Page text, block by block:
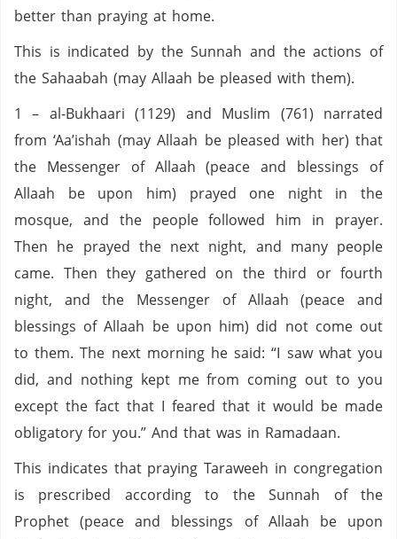
better than praying at home.
This is indicated by the Sunnah and the actions of
the Sahaabah (may Allaah be pleased with them).
1 – al-Bukhaari (1129) and Muslim (761) narrated
from ‘Aa’ishah (may Allaah be pleased with her) that
the Messenger of Allaah (peace and blessings of
Allaah be upon him) prayed one night in the
mosque, and the people followed him in prayer.
Then he prayed the next night, and many people
came. Then they gathered on the third or fourth
night, and the Messenger of Allaah (peace and
blessings of Allaah be upon him) did not come out
to them. The next morning he said: “I saw what you
did, and nothing kept me from coming out to you
except the fact that I feared that it would be made
obligatory for you.” And that was in Ramadaan.
This indicates that praying Taraweeh in congregation
is prescribed according to the Sunnah of the
Prophet (peace and blessings of Allaah be upon